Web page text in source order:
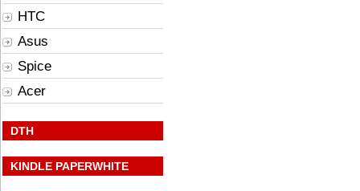
HTC
Asus
Spice
Acer
DTH
KINDLE PAPERWHITE